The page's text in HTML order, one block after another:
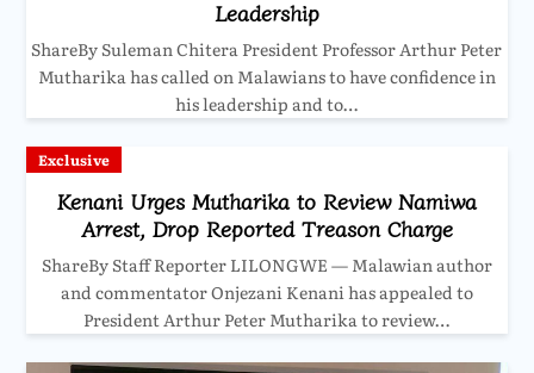
Leadership
ShareBy Suleman Chitera President Professor Arthur Peter
Mutharika has called on Malawians to have confidence in
his leadership and to…
Exclusive
Kenani Urges Mutharika to Review Namiwa
Arrest, Drop Reported Treason Charge
ShareBy Staff Reporter LILONGWE — Malawian author
and commentator Onjezani Kenani has appealed to
President Arthur Peter Mutharika to review…